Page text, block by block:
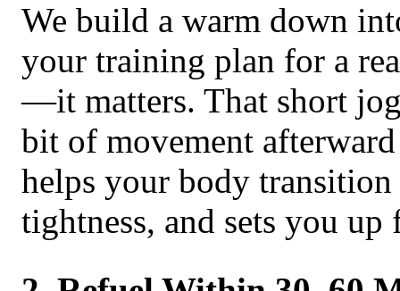
We build a warm down
your training plan for a
—it matters. That short
bit of movement afterward
helps your body
tightness, and sets you